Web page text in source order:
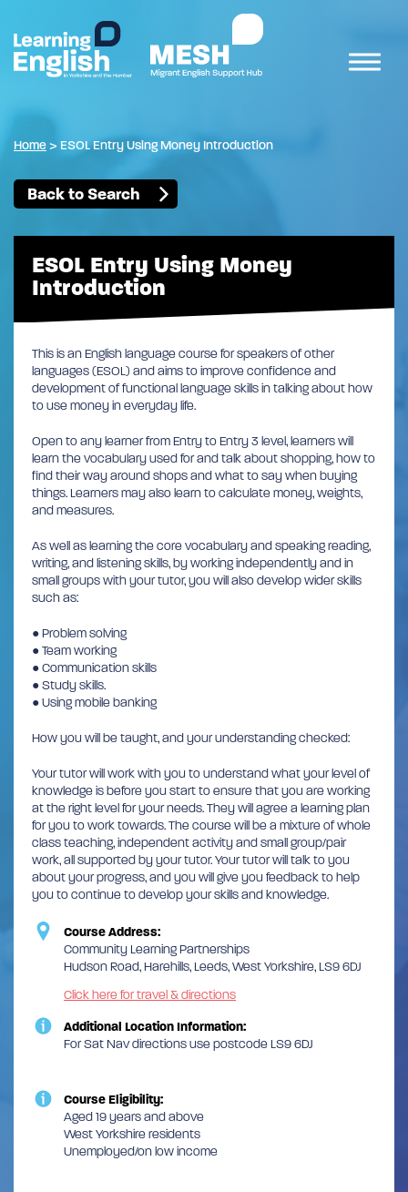
Home > ESOL Entry Using Money Introduction
Back to Search
ESOL Entry Using Money
Introduction
This is an English language course for speakers of other
languages (ESOL) and aims to improve confidence and
development of functional language skills in talking about how
to use money in everyday life.
Open to any learner from Entry to Entry 3 level, learners will
learn the vocabulary used for and talk about shopping, how to
find their way around shops and what to say when buying
things. Learners may also learn to calculate money, weights,
and measures.
As well as learning the core vocabulary and speaking reading,
writing, and listening skills, by working independently and in
small groups with your tutor, you will also develop wider skills
such as:
● Problem solving
● Team working
● Communication skills
● Study skills.
● Using mobile banking
How you will be taught, and your understanding checked:
Your tutor will work with you to understand what your level of
knowledge is before you start to ensure that you are working
at the right level for your needs. They will agree a learning plan
for you to work towards. The course will be a mixture of whole
class teaching, independent activity and small group/pair
work, all supported by your tutor. Your tutor will talk to you
about your progress, and you will give you feedback to help
you to continue to develop your skills and knowledge.
Course Address:
Community Learning Partnerships
Hudson Road, Harehills, Leeds, West Yorkshire, LS9 6DJ
Click here for travel & directions
Additional Location Information:
For Sat Nav directions use postcode LS9 6DJ
Course Eligibility:
Aged 19 years and above
West Yorkshire residents
Unemployed/on low income